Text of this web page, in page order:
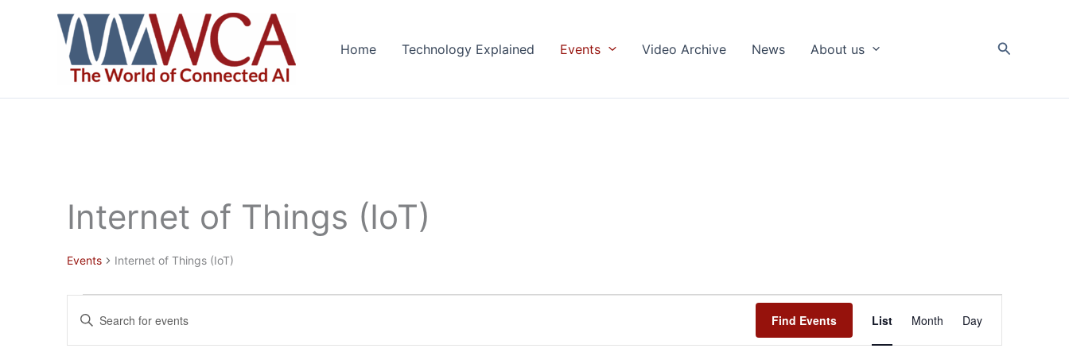
Home Technology Explained Events Video Archive News About us Search
Internet of Things (IoT)
Events Internet of Things (IoT)
Search
and
Enter
Find Events
Views
Navigation
List Month Day